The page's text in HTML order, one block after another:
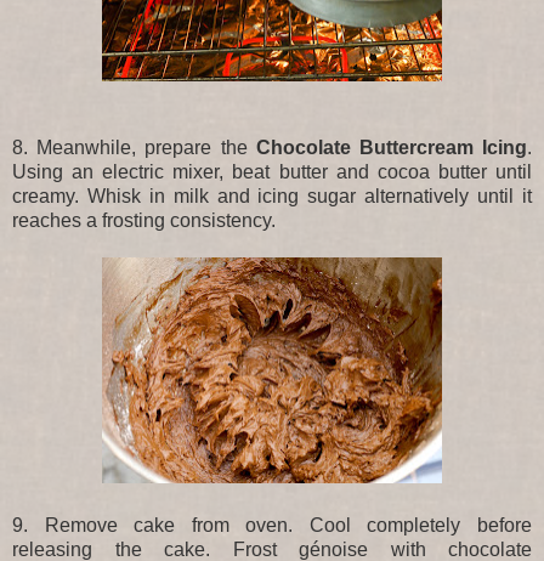
8. Meanwhile, prepare the Chocolate Buttercream Icing.
Using an electric mixer, beat butter and cocoa butter until
creamy. Whisk in milk and icing sugar alternatively until it
reaches a frosting consistency.
9. Remove cake from oven. Cool completely before
releasing the cake. Frost génoise with chocolate